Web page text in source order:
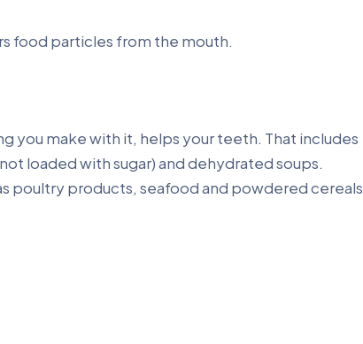
food particles from the mouth.
you make with it, helps your teeth. That includes
loaded with sugar) and dehydrated soups.
poultry products, seafood and powdered cereals